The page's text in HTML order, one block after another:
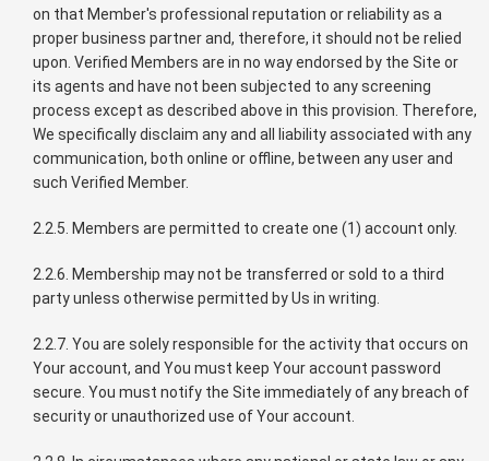
on that Member's professional reputation or reliability as a
proper business partner and, therefore, it should not be relied
upon. Verified Members are in no way endorsed by the Site or
its agents and have not been subjected to any screening
process except as described above in this provision. Therefore,
We specifically disclaim any and all liability associated with any
communication, both online or offline, between any user and
such Verified Member.
2.2.5. Members are permitted to create one (1) account only.
2.2.6. Membership may not be transferred or sold to a third
party unless otherwise permitted by Us in writing.
2.2.7. You are solely responsible for the activity that occurs on
Your account, and You must keep Your account password
secure. You must notify the Site immediately of any breach of
security or unauthorized use of Your account.